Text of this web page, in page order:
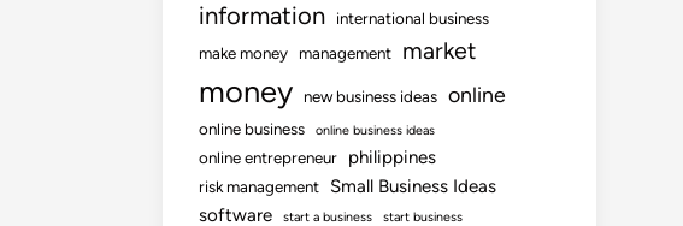
information
international business
make money
management market
money new business ideas online
online business online business ideas
online entrepreneur philippines
risk management
Small Business Ideas
software
start a business start business